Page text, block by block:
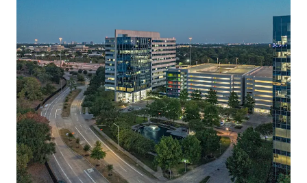
Pennzoil Place
711 Louisiana Street, Houston, TX, 77002, US
1,409,713 sf
Office Under Contract